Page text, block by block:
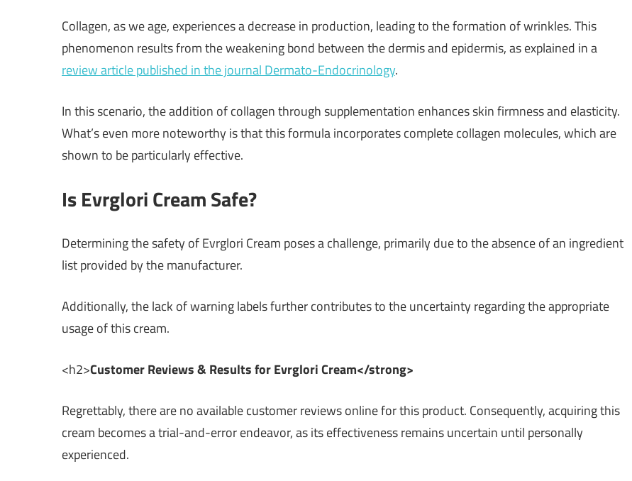
Collagen, as we age, experiences a decrease in production, leading to the formation of wrinkles. This
phenomenon results from the weakening bond between the dermis and epidermis, as explained in a
review article published in the journal Dermato-Endocrinology.
In this scenario, the addition of collagen through supplementation enhances skin firmness and elasticity.
What’s even more noteworthy is that this formula incorporates complete collagen molecules, which are
shown to be particularly effective.
Is Evrglori Cream Safe?
Determining the safety of Evrglori Cream poses a challenge, primarily due to the absence of an ingredient
list provided by the manufacturer.
Additionally, the lack of warning labels further contributes to the uncertainty regarding the appropriate
usage of this cream.
<h2>Customer Reviews & Results for Evrglori Cream</strong>
Regrettably, there are no available customer reviews online for this product. Consequently, acquiring this
cream becomes a trial-and-error endeavor, as its effectiveness remains uncertain until personally
experienced.